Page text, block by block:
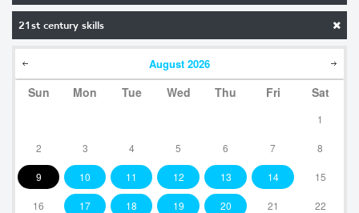
21st century skills
August 2026
Sun Mon Tue Wed Thu Fri Sat
1
2 3 4 5 6 7 8
9 10 11 12 13 14 15
16 17 18 19 20 21 22